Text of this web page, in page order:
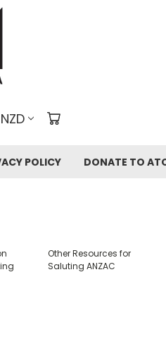
NZD
POLICY DONATE TO
Other Resources for
Saluting ANZAC